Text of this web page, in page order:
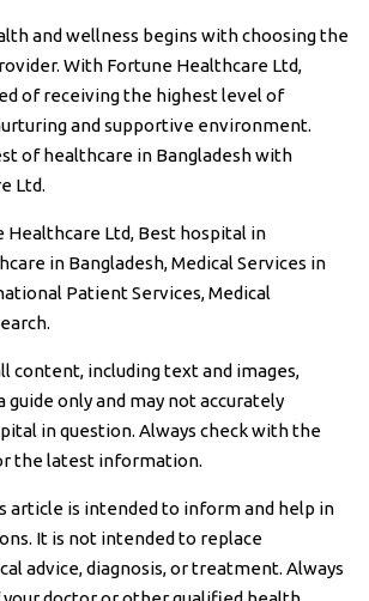
and wellness begins with choosing the
With Fortune Healthcare Ltd,
of receiving the highest level of
and supportive environment.
of healthcare in Bangladesh with
Ltd.
Healthcare Ltd, Best hospital in
in Bangladesh, Medical Services in
Patient Services, Medical
content, including text and images,
guide only and may not accurately
in question. Always check with the
the latest information.
article is intended to inform and help in
It is not intended to replace
advice, diagnosis, or treatment. Always